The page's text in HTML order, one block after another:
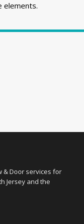
elements.
& Door services for
Jersey and the